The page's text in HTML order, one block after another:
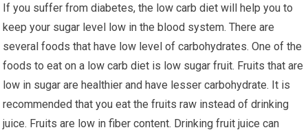
If you suffer from diabetes, the low carb diet will help you to
keep your sugar level low in the blood system. There are
several foods that have low level of carbohydrates. One of the
foods to eat on a low carb diet is low sugar fruit. Fruits that are
low in sugar are healthier and have lesser carbohydrate. It is
recommended that you eat the fruits raw instead of drinking
juice. Fruits are low in fiber content. Drinking fruit juice can